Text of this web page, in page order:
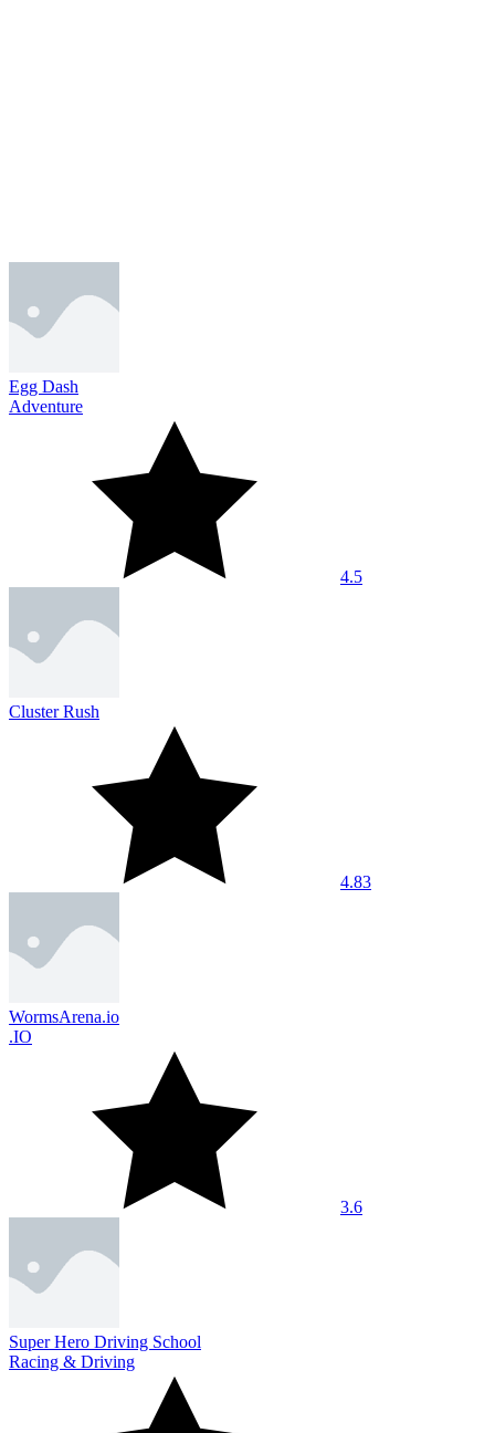
Egg Dash
Adventure
4.5
Cluster Rush
4.83
WormsArena.io
.IO
3.6
Super Hero Driving School
Racing & Driving